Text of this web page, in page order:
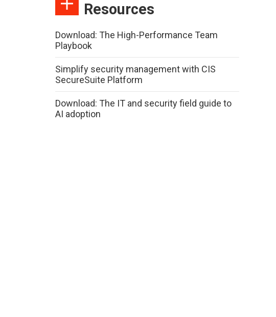
Resources
Download: The High-Performance Team
Playbook
Simplify security management with CIS
SecureSuite Platform
Download: The IT and security field guide to
AI adoption